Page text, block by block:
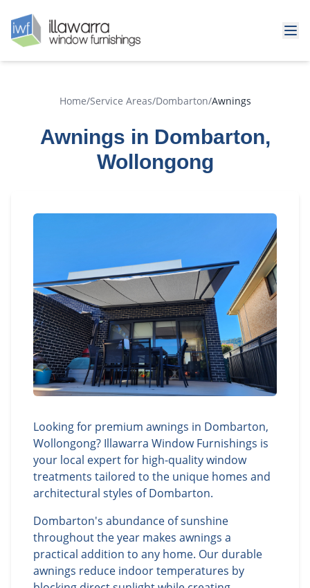
Home/Service Areas/Dombarton/Awnings
Awnings in Dombarton,
Wollongong
Looking for premium awnings in Dombarton,
Wollongong? Illawarra Window Furnishings is
your local expert for high-quality window
treatments tailored to the unique homes and
architectural styles of Dombarton.
Dombarton's abundance of sunshine
throughout the year makes awnings a
practical addition to any home. Our durable
awnings reduce indoor temperatures by